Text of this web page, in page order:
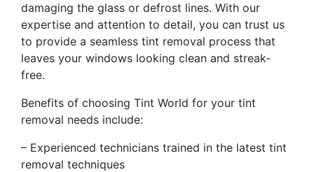
damaging the glass or defrost lines. With our
expertise and attention to detail, you can trust us
to provide a seamless tint removal process that
leaves your windows looking clean and streak-
free.
Benefits of choosing Tint World for your tint
removal needs include:
– Experienced technicians trained in the latest tint
removal techniques